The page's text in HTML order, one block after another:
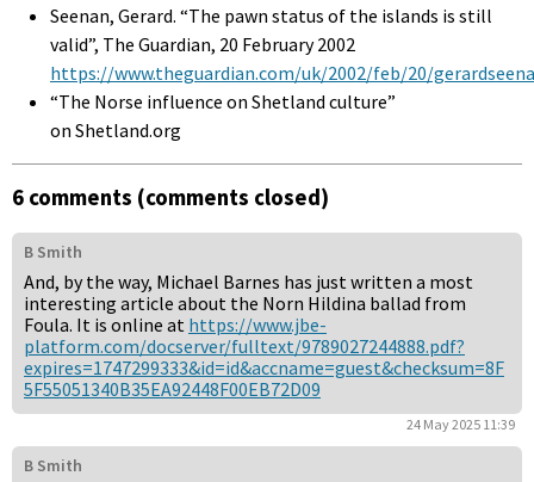
Seenan, Gerard. “The pawn status of the islands is still
valid”, The Guardian, 20 February 2002
https://www.theguardian.com/uk/2002/feb/20/
“The Norse influence on Shetland culture”
on Shetland.org
6 comments (comments closed)
B Smith
And, by the way, Michael Barnes has just written a most
interesting article about the Norn Hildina ballad from
Foula. It is online at https://www.jbe-
platform.com/docserver/fulltext/9789027244888.pdf?
expires=1747299333&id=id&accname=guest&checksum=8F
5F55051340B35EA92448F00EB72D09
24 May 2025 11:39
B Smith